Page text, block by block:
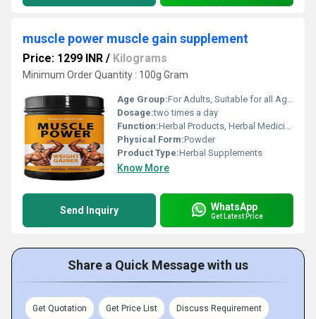
muscle power muscle gain supplement
Price: 1299 INR / Kilograms
Minimum Order Quantity : 100g Gram
Age Group:For Adults, Suitable for all Ages
Dosage:two times a day
Function:Herbal Products, Herbal Medicine, Providing Energy, Sexual Dysfuction, Improve Bone Density
Physical Form:Powder
Product Type:Herbal Supplements
Know More
Send Inquiry WhatsApp
Get Latest Price
Share a Quick Message with us
Get Quotation Get Price List Discuss Requirement